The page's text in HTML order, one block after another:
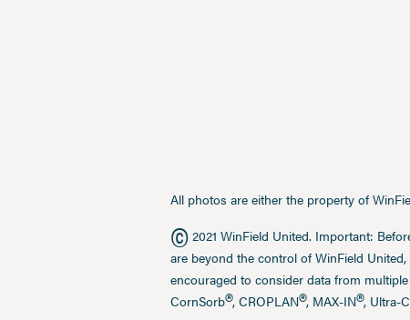
All photos are either the property of
© 2021 WinField United. Important:
are beyond the control of WinField
encouraged to consider data from
CornSorb®, CROPLAN®, MAX-IN®, Ultra-